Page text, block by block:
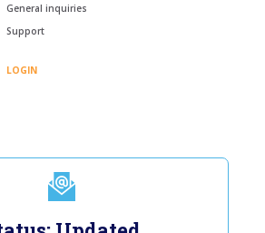
General inquiries
Support
LOGIN